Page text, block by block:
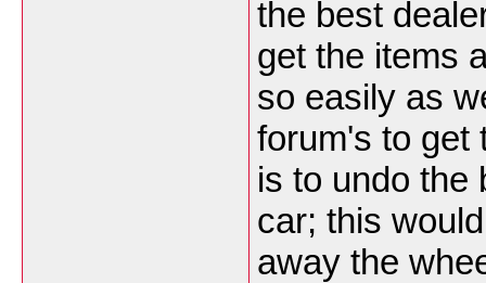
the best
get the items
so easily as
forum's to get
is to undo the
car; this
away the